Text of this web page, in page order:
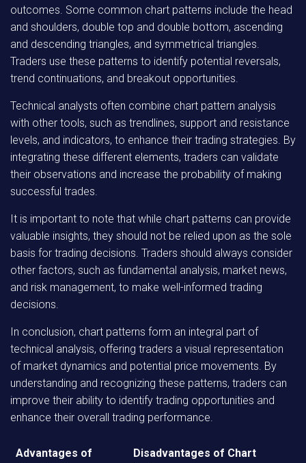
outcomes. Some common chart patterns include the head
and shoulders, double top and double bottom, ascending
and descending triangles, and symmetrical triangles.
Traders use these patterns to identify potential reversals,
trend continuations, and breakout opportunities.
Technical analysts often combine chart pattern analysis
with other tools, such as trendlines, support and resistance
levels, and indicators, to enhance their trading strategies. By
integrating these different elements, traders can validate
their observations and increase the probability of making
successful trades.
It is important to note that while chart patterns can provide
valuable insights, they should not be relied upon as the sole
basis for trading decisions. Traders should always consider
other factors, such as fundamental analysis, market news,
and risk management, to make well-informed trading
decisions.
In conclusion, chart patterns form an integral part of
technical analysis, offering traders a visual representation
of market dynamics and potential price movements. By
understanding and recognizing these patterns, traders can
improve their ability to identify trading opportunities and
enhance their overall trading performance.
Advantages of
Disadvantages of Chart